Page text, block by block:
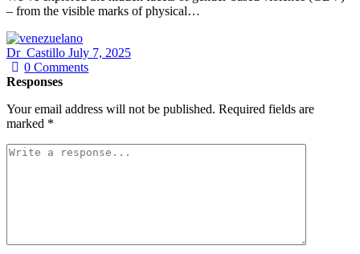
– from the visible marks of physical…
Dr_Castillo July 7, 2025
0Comments
Responses
Your email address will not be published. Required fields are
marked *